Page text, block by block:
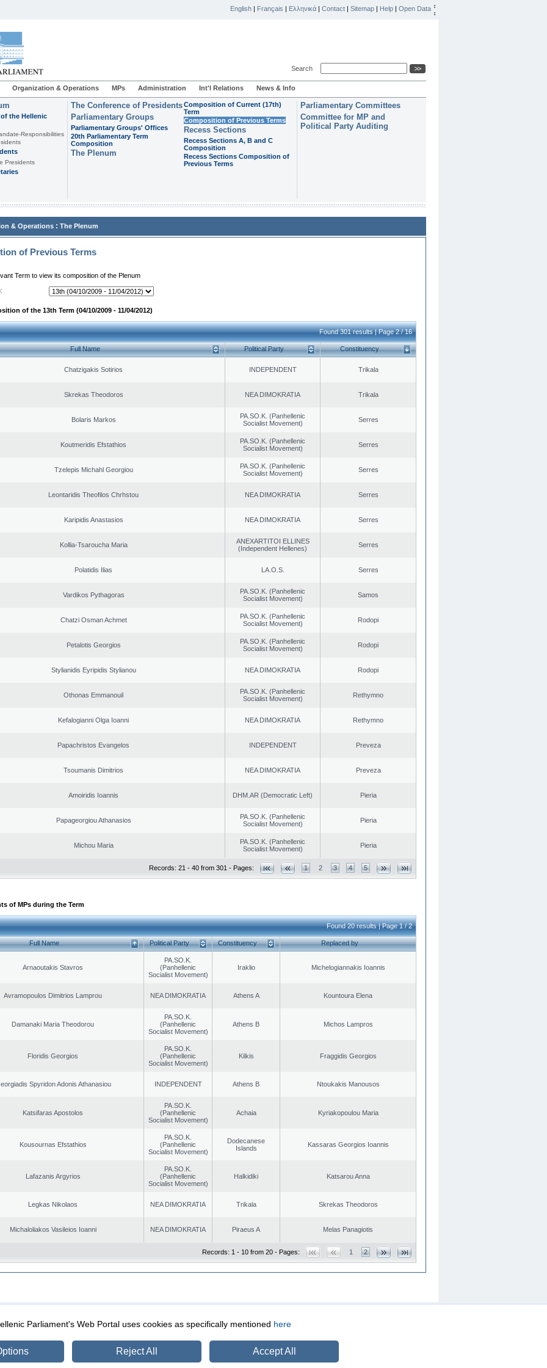
English | Français | Ελληνικά | Contact | Sitemap | Help | Open Data
Search
Organization & Operations MPs Administration Int'l Relations News & Info
the Hellenic
Responsibilities
Presidents
The Conference of Presidents
Parliamentary Groups
Parliamentary Groups' Offices
20th Parliamentary Term
Composition
The Plenum
Composition of Current (17th)
Term
Composition of Previous Terms
Recess Sections
Recess Sections A, B and C
Composition
Recess Sections Composition of
Previous Terms
Parliamentary Committees
Committee for MP and
Political Party Auditing
& Operations : The Plenum
of Previous Terms
Term to view its composition of the Plenum
of the 13th Term (04/10/2009 - 11/04/2012)
Found 301 results | Page 2 / 16
Full Name Political Party Constituency
Chatzigakis Sotirios INDEPENDENT Trikala
Skrekas Theodoros NEA DIMOKRATIA Trikala
Bolaris Markos
PA.SO.K. (Panhellenic
Socialist Movement)
Serres
Koutmeridis Efstathios
PA.SO.K. (Panhellenic
Socialist Movement)
Serres
Tzelepis Michahl Georgiou
PA.SO.K. (Panhellenic
Socialist Movement)
Serres
Leontaridis Theofilos Chrhstou NEA DIMOKRATIA Serres
Karipidis Anastasios NEA DIMOKRATIA Serres
Kollia-Tsaroucha Maria
ANEXARTITOI ELLINES
(Independent Hellenes)
Serres
Polatidis Ilias LA.O.S. Serres
Vardikos Pythagoras
PA.SO.K. (Panhellenic
Socialist Movement)
Samos
Chatzi Osman Achmet
PA.SO.K. (Panhellenic
Socialist Movement)
Rodopi
Petalotis Georgios
PA.SO.K. (Panhellenic
Socialist Movement)
Rodopi
Stylianidis Eyripidis Stylianou NEA DIMOKRATIA Rodopi
Othonas Emmanouil
PA.SO.K. (Panhellenic
Socialist Movement)
Rethymno
Kefalogianni Olga Ioanni NEA DIMOKRATIA Rethymno
Papachristos Evangelos INDEPENDENT Preveza
Tsoumanis Dimitrios NEA DIMOKRATIA Preveza
Amoiridis Ioannis DHM.AR (Democratic Left) Pieria
Papageorgiou Athanasios
PA.SO.K. (Panhellenic
Socialist Movement)
Pieria
Michou Maria
PA.SO.K. (Panhellenic
Socialist Movement)
Pieria
Records: 21 - 40 from 301 - Pages: 1 2 3 4 5
of MPs during the Term
Found 20 results | Page 1 / 2
Full Name Political Party Constituency Replaced by
Arnaoutakis Stavros
PA.SO.K.
(Panhellenic
Socialist Movement)
Iraklio Michelogiannakis Ioannis
Avramopoulos Dimitrios Lamprou NEA DIMOKRATIA Athens A Kountoura Elena
Damanaki Maria Theodorou
PA.SO.K.
(Panhellenic
Socialist Movement)
Athens B Michos Lampros
Floridis Georgios
PA.SO.K.
(Panhellenic
Socialist Movement)
Kilkis Fraggidis Georgios
Spyridon Adonis Athanasiou INDEPENDENT Athens B Ntoukakis Manousos
Katsifaras Apostolos
PA.SO.K.
(Panhellenic
Socialist Movement)
Achaia Kyriakopoulou Maria
Kousournas Efstathios
PA.SO.K.
(Panhellenic
Socialist Movement)
Dodecanese
Islands
Kassaras Georgios Ioannis
Lafazanis Argyrios
PA.SO.K.
(Panhellenic
Socialist Movement)
Halkidiki Katsarou Anna
Legkas Nikolaos NEA DIMOKRATIA Trikala Skrekas Theodoros
Michaloliakos Vasileios Ioanni NEA DIMOKRATIA Piraeus A Melas Panagiotis
Records: 1 - 10 from 20 - Pages: 1 2
Security & Access
Parliament's Web Portal uses cookies as specifically mentioned here
Reject All Accept All